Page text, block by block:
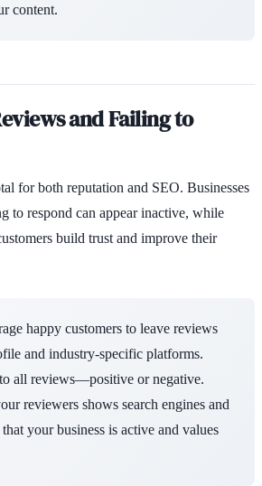
content.
and Failing to
for both reputation and SEO. Businesses
to respond can appear inactive, while
build trust and improve their
happy customers to leave reviews
and industry-specific platforms.
all reviews—positive or negative.
reviewers shows search engines and
your business is active and values